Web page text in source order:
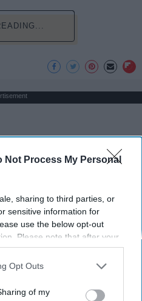
Not Process My Personal
sharing to third parties, or
sensitive information for
use the below opt-out
Please note that after your
may continue seeing
information utilized by
opt-out of the further
Opt Outs
of my